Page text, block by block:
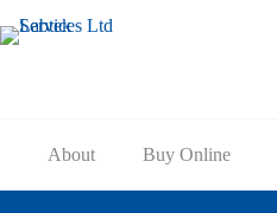
to
content
About Buy Online